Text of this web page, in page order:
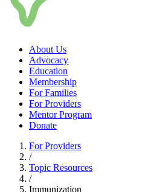
About Us
Advocacy
Education
Membership
For Families
For Providers
Mentor Program
Donate
For Providers
/
Topic Resources
/
Immunization